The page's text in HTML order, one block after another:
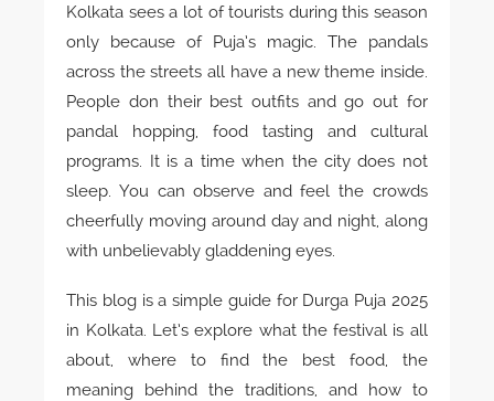
Kolkata sees a lot of tourists during this season
only because of Puja’s magic. The pandals
across the streets all have a new theme inside.
People don their best outfits and go out for
pandal hopping, food tasting and cultural
programs. It is a time when the city does not
sleep. You can observe and feel the crowds
cheerfully moving around day and night, along
with unbelievably gladdening eyes.
This blog is a simple guide for Durga Puja 2025
in Kolkata. Let’s explore what the festival is all
about, where to find the best food, the
meaning behind the traditions, and how to